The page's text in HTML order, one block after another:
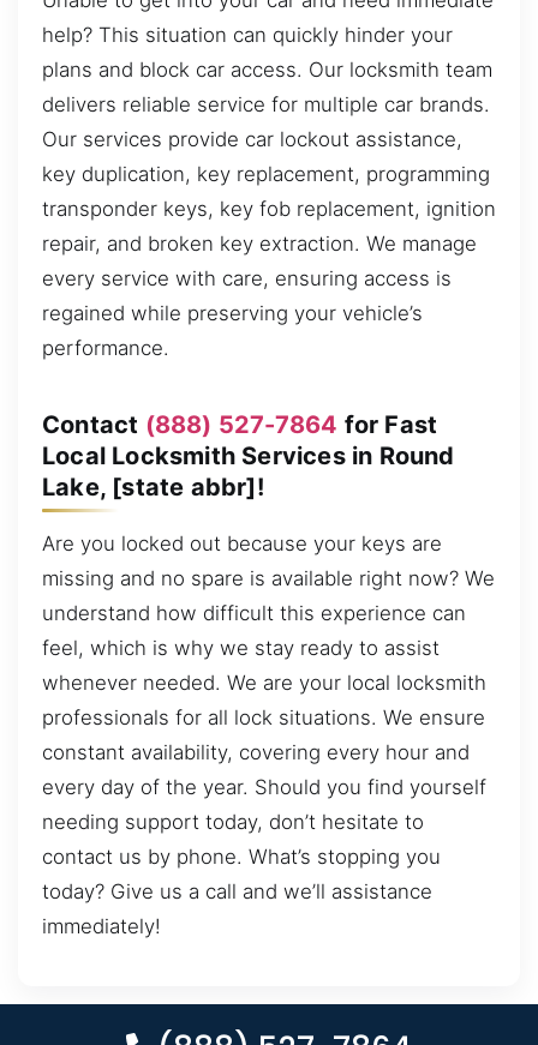
help? This situation can quickly hinder your
plans and block car access. Our locksmith team
delivers reliable service for multiple car brands.
Our services provide car lockout assistance,
key duplication, key replacement, programming
transponder keys, key fob replacement, ignition
repair, and broken key extraction. We manage
every service with care, ensuring access is
regained while preserving your vehicle’s
performance.
Contact (888) 527-7864 for Fast
Local Locksmith Services in Round
Lake, [state abbr]!
Are you locked out because your keys are
missing and no spare is available right now? We
understand how difficult this experience can
feel, which is why we stay ready to assist
whenever needed. We are your local locksmith
professionals for all lock situations. We ensure
constant availability, covering every hour and
every day of the year. Should you find yourself
needing support today, don’t hesitate to
contact us by phone. What’s stopping you
today? Give us a call and we’ll assistance
immediately!